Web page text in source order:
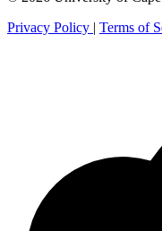
Privacy Policy | Terms of